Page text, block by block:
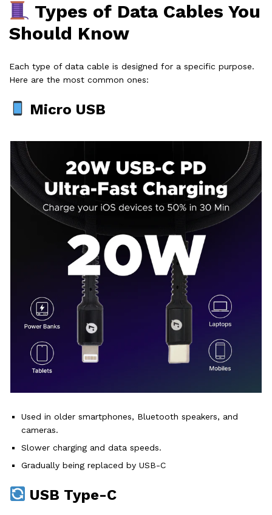
Types of Data Cables You
Should Know
Each type of data cable is designed for a specific purpose.
Here are the most common ones:
Micro USB
Used in older smartphones, Bluetooth speakers, and
cameras.
Slower charging and data speeds.
Gradually being replaced by USB-C
USB Type-C